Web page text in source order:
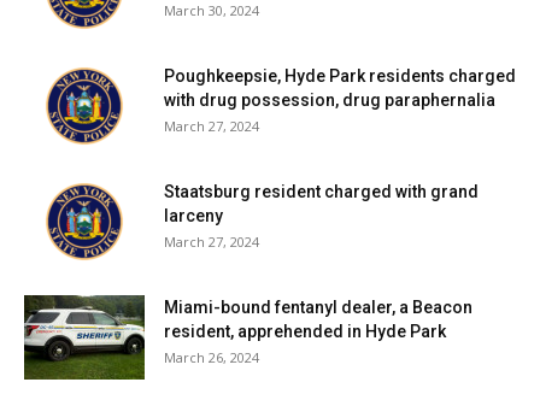
March 30, 2024
Poughkeepsie, Hyde Park residents charged
with drug possession, drug paraphernalia
March 27, 2024
Staatsburg resident charged with grand
larceny
March 27, 2024
Miami-bound fentanyl dealer, a Beacon
resident, apprehended in Hyde Park
March 26, 2024